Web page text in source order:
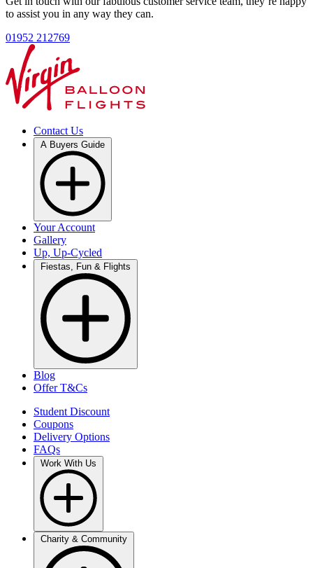
to assist you in any way they can.
01952 212769
Contact Us
Your Account
Gallery
Up, Up-Cycled
Blog
Offer T&Cs
Student Discount
Coupons
Delivery Options
FAQs